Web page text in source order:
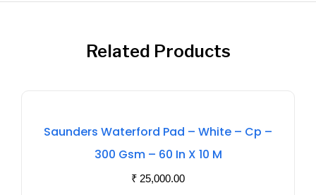
Related Products
Stock
Saunders Waterford Pad – White – Cp –
300 Gsm – 60 In X 10 M
₹ 25,000.00